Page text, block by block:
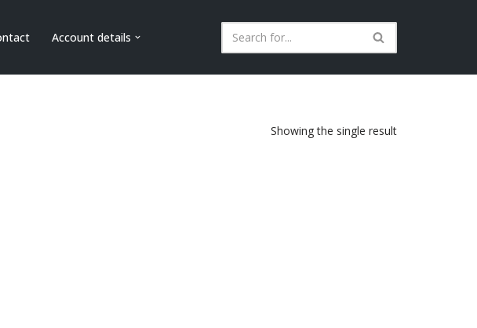
Account details
Showing the single result